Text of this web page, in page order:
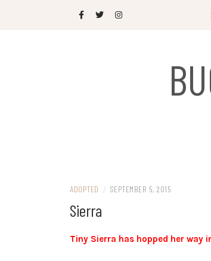
ADOPTED / SEPTEMBER 5, 2015
Sierra
Tiny Sierra has hopped her way